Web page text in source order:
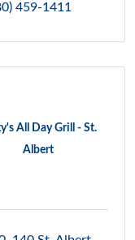
459-1411
All Day Grill - St.
Albert